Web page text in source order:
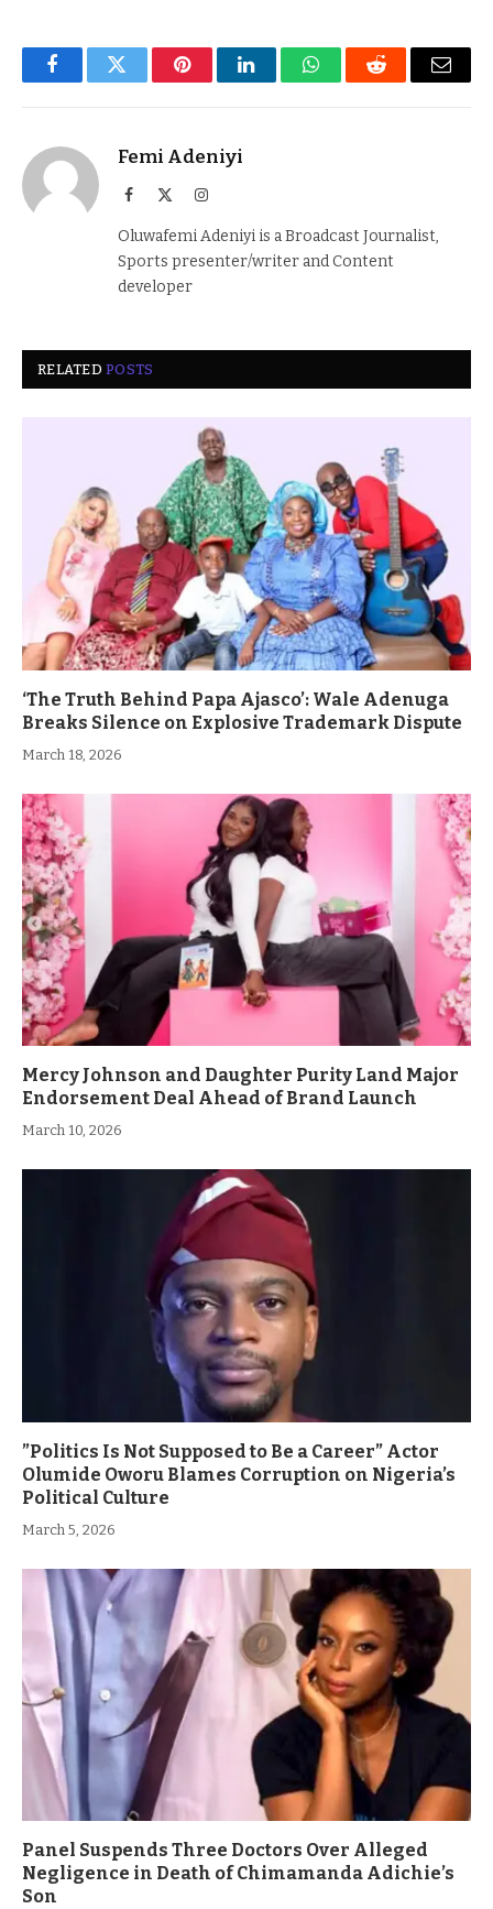
FacebookTwitter PinterestLinkedInWhatsAppReddit Email
Femi Adeniyi
Facebook Instagram
Oluwafemi Adeniyi is a Broadcast Journalist,
Sports presenter/writer and Content
developer
RELATEDPOSTS
‘The Truth Behind Papa Ajasco’: Wale Adenuga
Breaks Silence on Explosive Trademark Dispute
March 18, 2026
Mercy Johnson and Daughter Purity Land Major
Endorsement Deal Ahead of Brand Launch
March 10, 2026
”Politics Is Not Supposed to Be a Career” Actor
Olumide Oworu Blames Corruption on Nigeria’s
Political Culture
March 5, 2026
Panel Suspends Three Doctors Over Alleged
Negligence in Death of Chimamanda Adichie’s
Son